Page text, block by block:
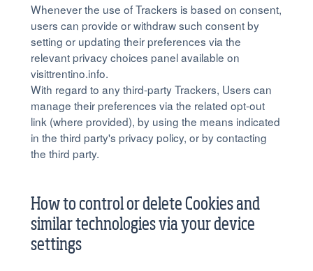
Whenever the use of Trackers is based on consent,
users can provide or withdraw such consent by
setting or updating their preferences via the
relevant privacy choices panel available on
visittrentino.info.
With regard to any third-party Trackers, Users can
manage their preferences via the related opt-out
link (where provided), by using the means indicated
in the third party's privacy policy, or by contacting
the third party.
How to control or delete Cookies and
similar technologies via your device
settings